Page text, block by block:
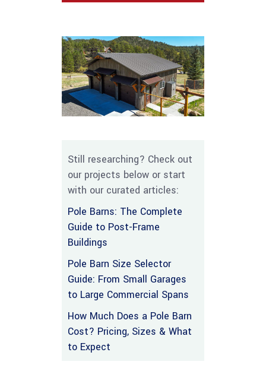
Still researching? Check out
our projects below or start
with our curated articles:
Pole Barns: The Complete
Guide to Post-Frame
Buildings
Pole Barn Size Selector
Guide: From Small Garages
to Large Commercial Spans
How Much Does a Pole Barn
Cost? Pricing, Sizes & What
to Expect